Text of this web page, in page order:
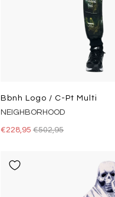
Bbnh Logo / C-Pt Multi
NEIGHBORHOOD
€228,95 €502,95